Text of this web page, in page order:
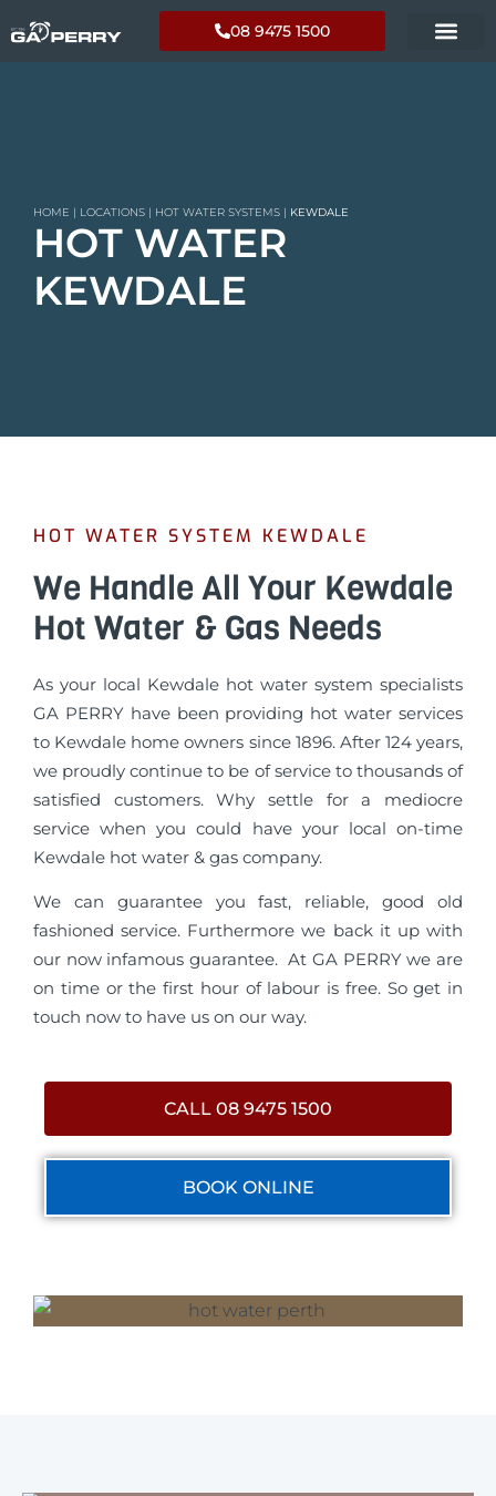
08 9475 1500
HOME | LOCATIONS | HOT WATER SYSTEMS | KEWDALE
HOT WATER
KEWDALE
HOT WATER SYSTEM KEWDALE
We Handle All Your Kewdale
Hot Water & Gas Needs
As your local Kewdale hot water system specialists
GA PERRY have been providing hot water services
to Kewdale home owners since 1896. After 124 years,
we proudly continue to be of service to thousands of
satisfied customers. Why settle for a mediocre
service when you could have your local on-time
Kewdale hot water & gas company.
We can guarantee you fast, reliable, good old
fashioned service. Furthermore we back it up with
our now infamous guarantee. At GA PERRY we are
on time or the first hour of labour is free. So get in
touch now to have us on our way.
CALL 08 9475 1500
BOOK ONLINE